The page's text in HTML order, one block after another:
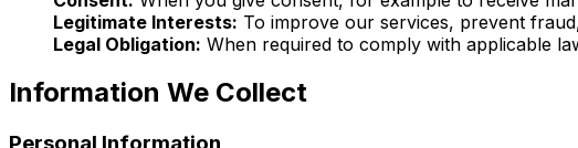
Legitimate Interests: To improve our services, prevent
Legal Obligation: When required to comply with applicable
Information We Collect